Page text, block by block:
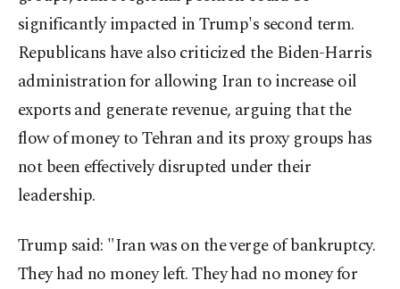
significantly impacted in Trump's second term.
Republicans have also criticized the Biden-Harris
administration for allowing Iran to increase oil
exports and generate revenue, arguing that the
flow of money to Tehran and its proxy groups has
not been effectively disrupted under their
leadership.
Trump said: "Iran was on the verge of bankruptcy.
They had no money left. They had no money for